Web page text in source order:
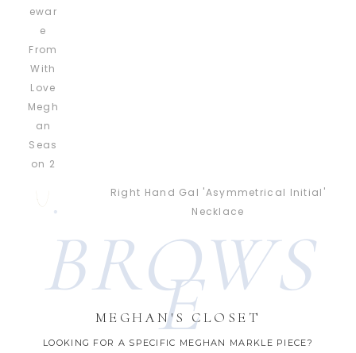
Right Hand Gal 'Asymmetrical Initial'
Necklace
BROWS
E
MEGHAN'S CLOSET
LOOKING FOR A SPECIFIC MEGHAN MARKLE PIECE?